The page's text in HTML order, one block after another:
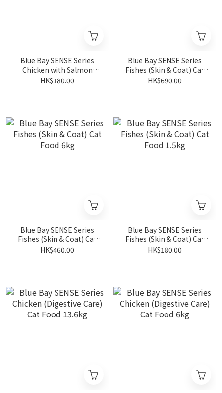
Blue Bay SENSE Series
Chicken with Salmon
(Hairball Control) Cat
HK$180.00
Blue Bay SENSE Series
Fishes (Skin & Coat) Cat
Food 13.6kg
HK$690.00
Blue Bay SENSE Series
Fishes (Skin & Coat) Cat
Food 6kg
HK$460.00
Blue Bay SENSE Series
Fishes (Skin & Coat) Cat
Food 1.5kg
HK$180.00